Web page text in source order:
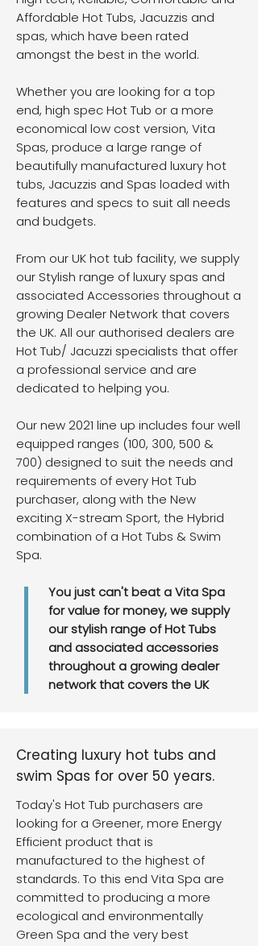
Affordable Hot Tubs, Jacuzzis and
spas, which have been rated
amongst the best in the world.
Whether you are looking for a top
end, high spec Hot Tub or a more
economical low cost version, Vita
Spas, produce a large range of
beautifully manufactured luxury hot
tubs, Jacuzzis and Spas loaded with
features and specs to suit all needs
and budgets.
From our UK hot tub facility, we supply
our Stylish range of luxury spas and
associated Accessories throughout a
growing Dealer Network that covers
the UK. All our authorised dealers are
Hot Tub/ Jacuzzi specialists that offer
a professional service and are
dedicated to helping you.
​Our new 2021 line up includes four well
equipped ranges (100, 300, 500 &
700) designed to suit the needs and
requirements of every Hot Tub
purchaser, along with the New
exciting X-stream Sport, the Hybrid
combination of a Hot Tubs & Swim
Spa.
You just can't beat a Vita Spa
for value for money, we supply
our stylish range of Hot Tubs
and associated accessories
throughout a growing dealer
network that covers the UK
Creating luxury hot tubs and
swim Spas for over 50 years.
Today's Hot Tub purchasers are
looking for a Greener, more Energy
Efficient product that is
manufactured to the highest of
standards. To this end Vita Spa are
committed to producing a more
ecological and environmentally
Green Spa and the very best